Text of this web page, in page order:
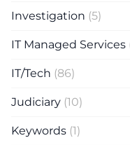
Investigation (5)
IT Managed Services
IT/Tech (86)
Judiciary (10)
Keywords (1)